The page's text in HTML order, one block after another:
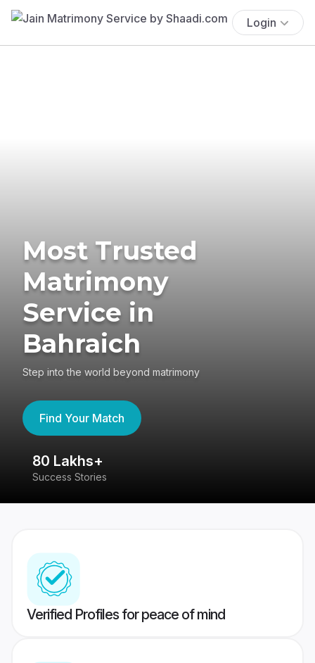
Login
Most Trusted
Matrimony
Service in
Bahraich
Step into the world beyond matrimony
Find Your Match
80 Lakhs+
Success Stories
Verified Profiles for peace of mind